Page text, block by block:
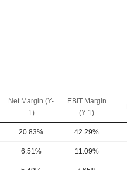
Net Margin (Y-
1)
EBIT Margin
(Y-1)
20.83% 42.29%
6.51% 11.09%